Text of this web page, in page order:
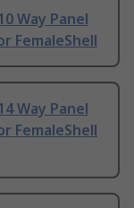
Way Panel
FemaleShell
Way Panel
FemaleShell